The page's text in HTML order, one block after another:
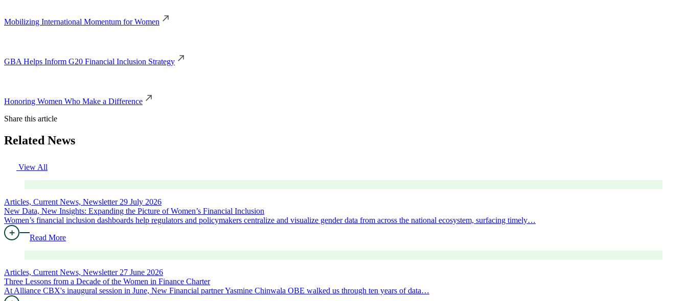
Mobilizing International Momentum for Women
GBA Helps Inform G20 Financial Inclusion Strategy
Honoring Women Who Make a Difference
Share this article
Related News
View All
Articles, Current News, Newsletter 29 July 2026
New Data, New Insights: Expanding the Picture of Women’s Financial Inclusion
Women’s financial inclusion dashboards help regulators and policymakers centralize and visualize gender data from across the national ecosystem, surfacing timely…
Read More
Articles, Current News, Newsletter 27 June 2026
Three Lessons from a Decade of the Women in Finance Charter
At Alliance CBX's inaugural session in June, New Financial partner Yasmine Chinwala OBE walked us through ten years of data…